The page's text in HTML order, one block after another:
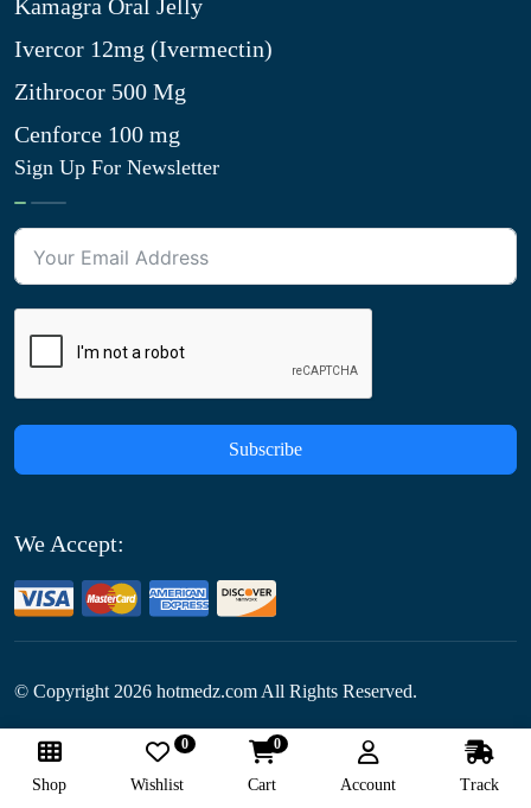
Kamagra Oral Jelly
Ivercor 12mg (Ivermectin)
Zithrocor 500 Mg
Cenforce 100 mg
Sign Up For Newsletter
Subscribe
We Accept:
© Copyright 2026 hotmedz.com All Rights Reserved.
Follow Us:
Shop Wishlist
0
Cart
0
Account Track